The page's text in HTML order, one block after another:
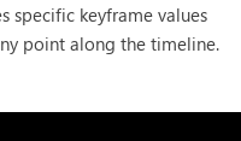
specific keyframe values
point along the timeline.